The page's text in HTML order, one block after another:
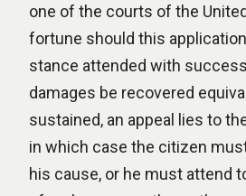
one of the courts of the
fortune should this
stance attended with
damages be recovered
sustained, an appeal lies to
in which case the citizen
his cause, or he must attend